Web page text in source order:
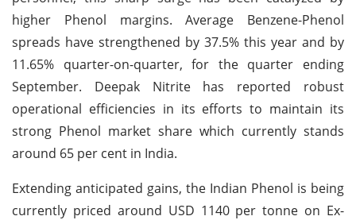
higher Phenol margins. Average Benzene-Phenol
spreads have strengthened by 37.5% this year and by
11.65% quarter-on-quarter, for the quarter ending
September. Deepak Nitrite has reported robust
operational efficiencies in its efforts to maintain its
strong Phenol market share which currently stands
around 65 per cent in India.
Extending anticipated gains, the Indian Phenol is being
currently priced around USD 1140 per tonne on Ex-